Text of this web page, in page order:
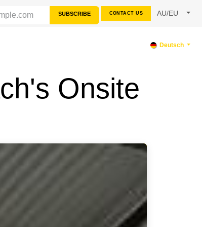
SUBSCRIBE CONTACT US AU/EU
Deutsch
Onsite